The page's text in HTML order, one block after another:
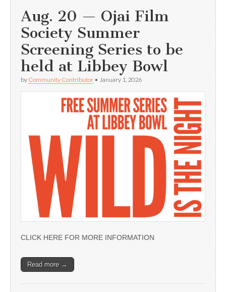
Aug. 20 — Ojai Film
Society Summer
Screening Series to be
held at Libbey Bowl
by Community Contributor • January 1, 2026
CLICK HERE FOR MORE INFORMATION
Read more →